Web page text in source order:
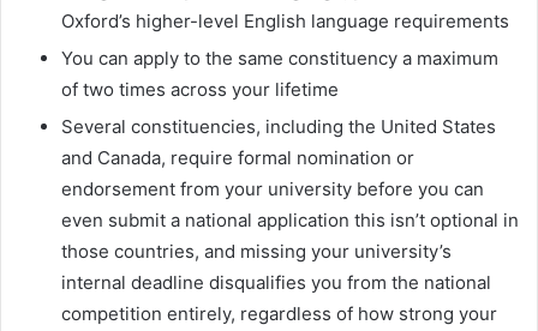
Oxford’s higher-level English language requirements
You can apply to the same constituency a maximum
of two times across your lifetime
Several constituencies, including the United States
and Canada, require formal nomination or
endorsement from your university before you can
even submit a national application this isn’t optional in
those countries, and missing your university’s
internal deadline disqualifies you from the national
competition entirely, regardless of how strong your